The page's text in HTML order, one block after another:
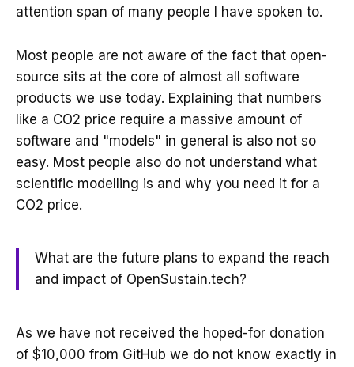
attention span of many people I have spoken to.
Most people are not aware of the fact that open-
source sits at the core of almost all software
products we use today. Explaining that numbers
like a CO2 price require a massive amount of
software and "models" in general is also not so
easy. Most people also do not understand what
scientific modelling is and why you need it for a
CO2 price.
What are the future plans to expand the reach
and impact of OpenSustain.tech?
As we have not received the hoped-for donation
of $10,000 from GitHub we do not know exactly in